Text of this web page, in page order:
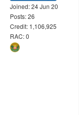
Joined: 24 Jun 20
Posts: 26
Credit: 1,106,925
RAC: 0